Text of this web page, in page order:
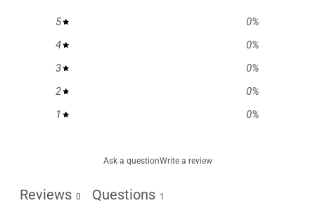
5 0%
4
0%
3
0%
2
0%
1
0%
Ask a questionWrite a review
Reviews 0 Questions 1